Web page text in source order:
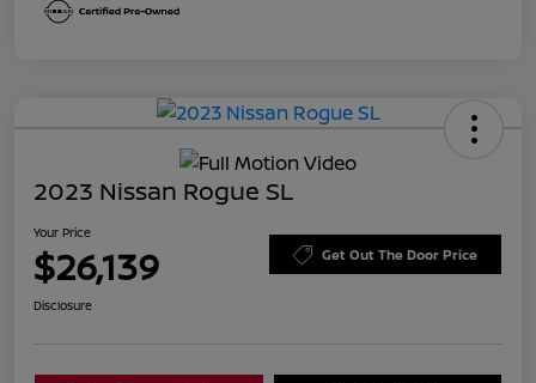
2023 Nissan Rogue SL
Your Price
$26,139 Get Out The Door Price
Disclosure